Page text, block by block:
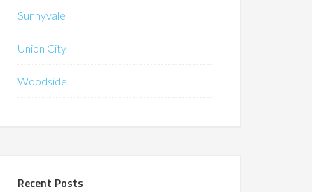
Sunnyvale
Union City
Woodside
Recent Posts